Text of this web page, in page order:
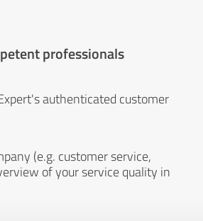
professionals
authenticated customer
(e.g. customer service,
of your service quality in